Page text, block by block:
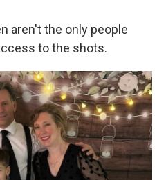
aren't the only people
to the shots.